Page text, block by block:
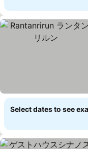
Select dates to see